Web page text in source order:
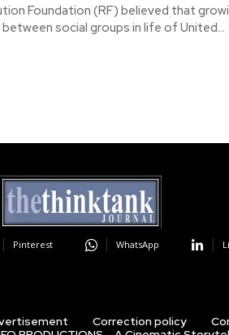
Foundation (RF) believed that
social groups in life of United...
Pinterest WhatsApp
Correction policy